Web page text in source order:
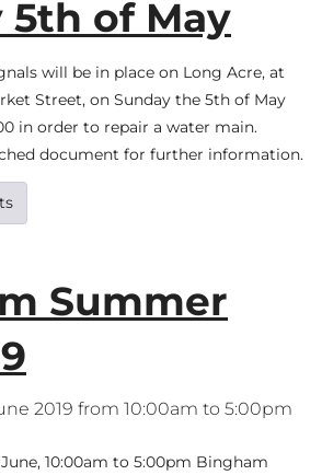
5th of May
will be in place on Long Acre, at
Street, on Sunday the 5th of May
in order to repair a water main.
document for further information.
Summer
2019 from 10:00am to 5:00pm
10:00am to 5:00pm Bingham